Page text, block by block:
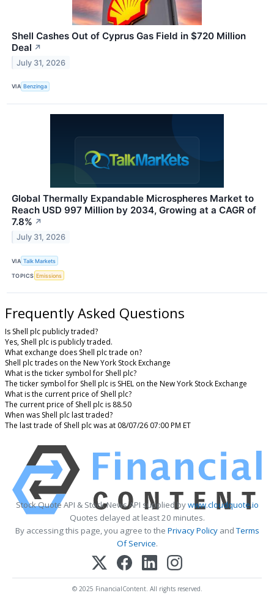
Shell Cashes Out of Cyprus Gas Field in $720 Million
Deal ↗
July 31, 2026
VIA Benzinga
Global Thermally Expandable Microspheres Market to
Reach USD 997 Million by 2034, Growing at a CAGR of
7.8% ↗
July 31, 2026
VIA Talk Markets
TOPICS Emissions
Frequently Asked Questions
Is Shell plc publicly traded?
Yes, Shell plc is publicly traded.
What exchange does Shell plc trade on?
Shell plc trades on the New York Stock Exchange
What is the ticker symbol for Shell plc?
The ticker symbol for Shell plc is SHEL on the New York Stock Exchange
What is the current price of Shell plc?
The current price of Shell plc is 88.50
When was Shell plc last traded?
The last trade of Shell plc was at 08/07/26 07:00 PM ET
Stock Quote API & Stock News API supplied bywww.cloudquote.io
Quotes delayed at least 20 minutes.
By accessing this page, you agree to the Privacy PolicyandTerms
Of Service.
© 2025 FinancialContent. All rights reserved.